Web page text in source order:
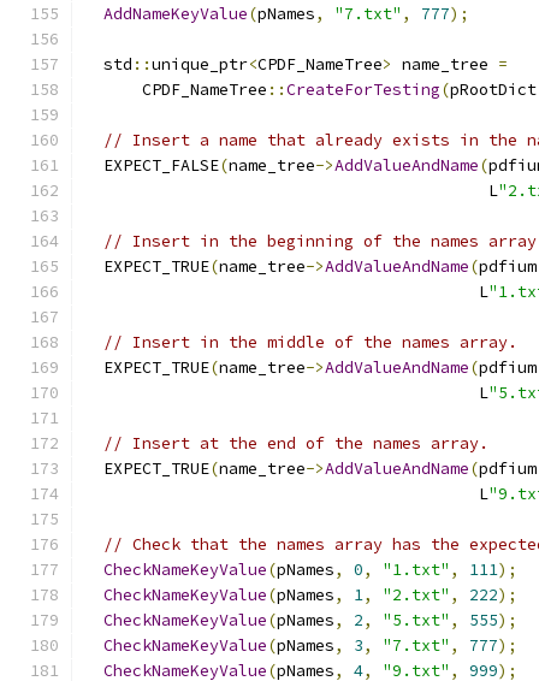
AddNameKeyValue(pNames, "7.txt" , 777);
  std
::unique_ptr<CPDF_NameTree> name_tree =
      CPDF_NameTree
::CreateForTesting(pRootDict
// Insert a name that already exists in the
  EXPECT_FALSE
(name_tree->AddValueAndName(
                                          L
// Insert in the beginning of the names
  EXPECT_TRUE
(name_tree->AddValueAndName(pdfium
                                         L
// Insert in the middle of the names array.
  EXPECT_TRUE
(name_tree->AddValueAndName(pdfium
                                         L
// Insert at the end of the names array.
  EXPECT_TRUE
(name_tree->AddValueAndName(pdfium
                                         L
// Check that the names array has the
CheckNameKeyValue(pNames, 0, "1.txt" , 111);
CheckNameKeyValue(pNames, 1, "2.txt" , 222);
CheckNameKeyValue(pNames, 2, "5.txt" , 555);
CheckNameKeyValue(pNames, 3, "7.txt" , 777);
CheckNameKeyValue(pNames, 4, "9.txt" , 999);